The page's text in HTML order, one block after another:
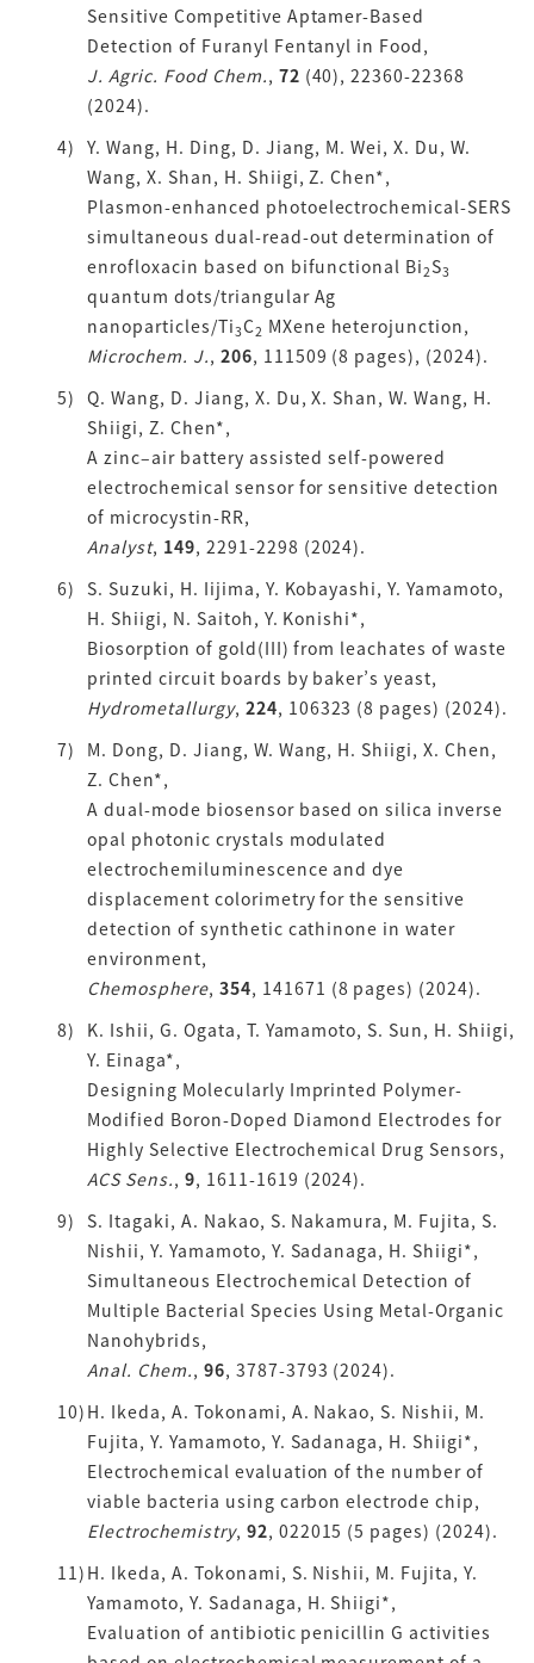
Sensitive Competitive Aptamer-Based
Detection of Furanyl Fentanyl in Food,
J. Agric. Food Chem., 72 (40), 22360-22368
(2024).
Y. Wang, H. Ding, D. Jiang, M. Wei, X. Du, W.
Wang, X. Shan, H. Shiigi, Z. Chen*,
Plasmon-enhanced photoelectrochemical-SERS
simultaneous dual-read-out determination of
enrofloxacin based on bifunctional Bi2 S3
quantum dots/triangular Ag
nanoparticles/Ti3C2 MXene heterojunction,
Microchem. J., 206, 111509 (8 pages), (2024).
Q. Wang, D. Jiang, X. Du, X. Shan, W. Wang, H.
Shiigi, Z. Chen*,
A zinc–air battery assisted self-powered
electrochemical sensor for sensitive detection
of microcystin-RR,
Analyst, 149, 2291-2298 (2024).
S. Suzuki, H. Iijima, Y. Kobayashi, Y. Yamamoto,
H. Shiigi, N. Saitoh, Y. Konishi*,
Biosorption of gold(III) from leachates of waste
printed circuit boards by baker’s yeast,
Hydrometallurgy, 224, 106323 (8 pages) (2024).
M. Dong, D. Jiang, W. Wang, H. Shiigi, X. Chen,
Z. Chen*,
A dual-mode biosensor based on silica inverse
opal photonic crystals modulated
electrochemiluminescence and dye
displacement colorimetry for the sensitive
detection of synthetic cathinone in water
environment,
Chemosphere, 354, 141671 (8 pages) (2024).
K. Ishii, G. Ogata, T. Yamamoto, S. Sun, H. Shiigi,
Y. Einaga*,
Designing Molecularly Imprinted Polymer-
Modified Boron-Doped Diamond Electrodes for
Highly Selective Electrochemical Drug Sensors,
ACS Sens., 9, 1611-1619 (2024).
S. Itagaki, A. Nakao, S. Nakamura, M. Fujita, S.
Nishii, Y. Yamamoto, Y. Sadanaga, H. Shiigi*,
Simultaneous Electrochemical Detection of
Multiple Bacterial Species Using Metal-Organic
Nanohybrids,
Anal. Chem., 96, 3787-3793 (2024).
H. Ikeda, A. Tokonami, A. Nakao, S. Nishii, M.
Fujita, Y. Yamamoto, Y. Sadanaga, H. Shiigi*,
Electrochemical evaluation of the number of
viable bacteria using carbon electrode chip,
Electrochemistry, 92, 022015 (5 pages) (2024).
H. Ikeda, A. Tokonami, S. Nishii, M. Fujita, Y.
Yamamoto, Y. Sadanaga, H. Shiigi*,
Evaluation of antibiotic penicillin G activities